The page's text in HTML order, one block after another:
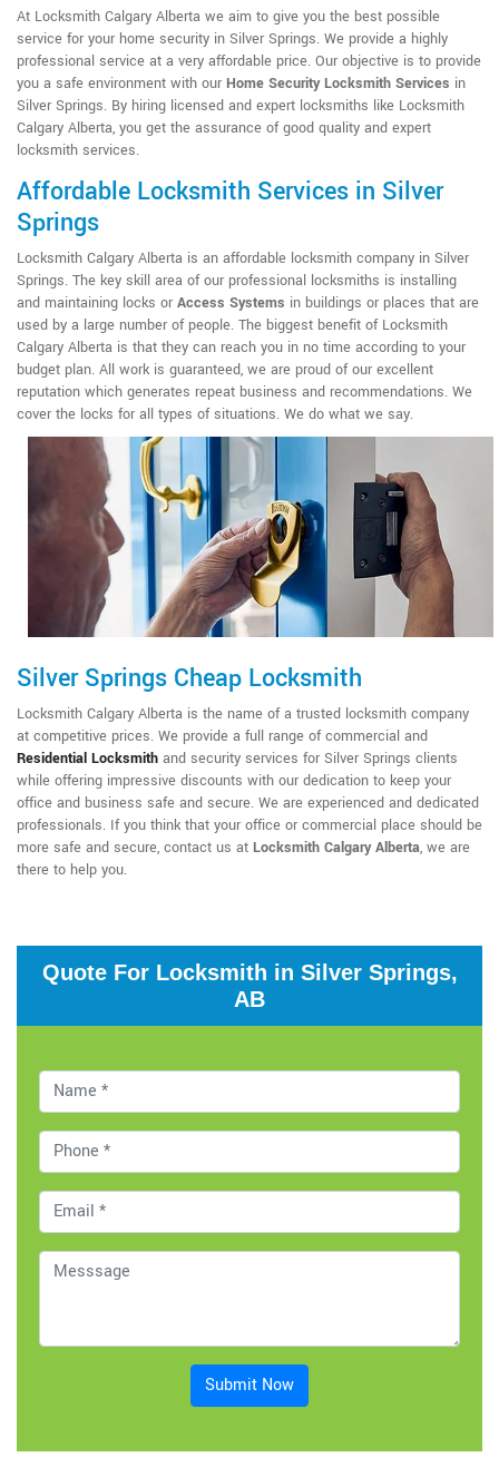
At Locksmith Calgary Alberta we aim to give you the best possible
service for your home security in Silver Springs. We provide a highly
professional service at a very affordable price. Our objective is to provide
you a safe environment with our Home Security Locksmith Services in
Silver Springs. By hiring licensed and expert locksmiths like Locksmith
Calgary Alberta, you get the assurance of good quality and expert
locksmith services.
Affordable Locksmith Services in Silver
Springs
Locksmith Calgary Alberta is an affordable locksmith company in Silver
Springs. The key skill area of our professional locksmiths is installing
and maintaining locks or Access Systems in buildings or places that are
used by a large number of people. The biggest benefit of Locksmith
Calgary Alberta is that they can reach you in no time according to your
budget plan. All work is guaranteed, we are proud of our excellent
reputation which generates repeat business and recommendations. We
cover the locks for all types of situations. We do what we say.
Silver Springs Cheap Locksmith
Locksmith Calgary Alberta is the name of a trusted locksmith company
at competitive prices. We provide a full range of commercial and
Residential Locksmith and security services for Silver Springs clients
while offering impressive discounts with our dedication to keep your
office and business safe and secure. We are experienced and dedicated
professionals. If you think that your office or commercial place should be
more safe and secure, contact us at Locksmith Calgary Alberta, we are
there to help you.
Quote For Locksmith in Silver Springs,
AB
Submit Now